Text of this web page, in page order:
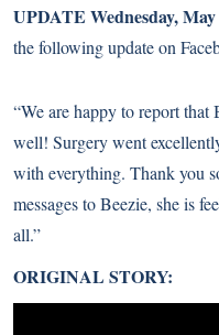
UPDATE Wednesday, May
the following update on
“We are happy to report
well! Surgery went
with everything. Thank you
messages to Beezie, she is
all.”
ORIGINAL STORY: